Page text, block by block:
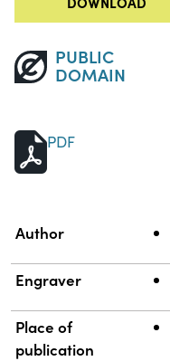
PUBLIC
DOMAIN
PDF
Property
Author
Engraver
Place of
publication